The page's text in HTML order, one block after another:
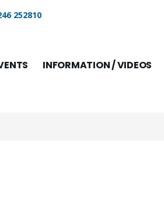
252810
INFORMATION / VIDEOS